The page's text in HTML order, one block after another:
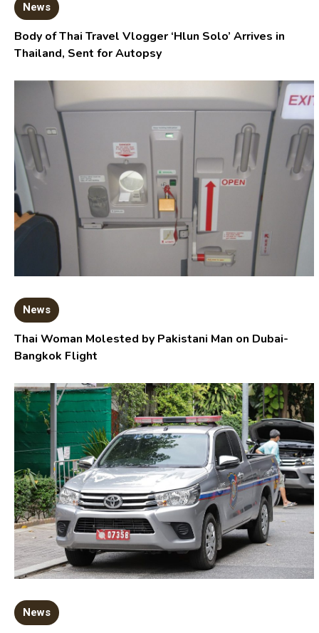
News
Body of Thai Travel Vlogger ‘Hlun Solo’ Arrives in
Thailand, Sent for Autopsy
News
Thai Woman Molested by Pakistani Man on Dubai-
Bangkok Flight
News